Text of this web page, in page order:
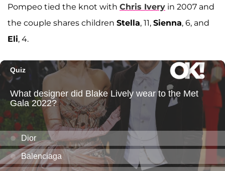
Pompeo tied the knot with Chris Ivery in 2007 and
the couple shares children Stella, 11, Sienna, 6, and
Eli, 4.